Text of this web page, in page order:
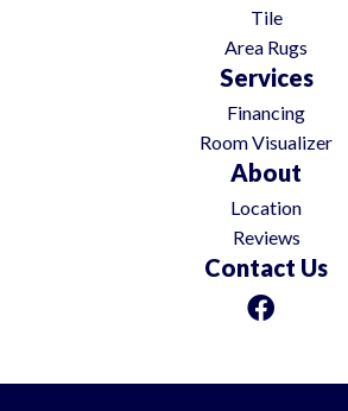
Tile
Area Rugs
Services
Financing
Room Visualizer
About
Location
Reviews
Contact Us